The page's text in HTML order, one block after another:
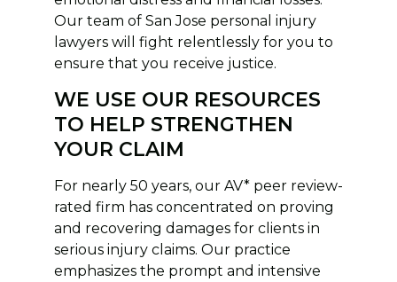
Our team of San Jose personal injury
lawyers will fight relentlessly for you to
ensure that you receive justice.
WE USE OUR RESOURCES
TO HELP STRENGTHEN
YOUR CLAIM
For nearly 50 years, our AV* peer review-
rated firm has concentrated on proving
and recovering damages for clients in
serious injury claims. Our practice
emphasizes the prompt and intensive